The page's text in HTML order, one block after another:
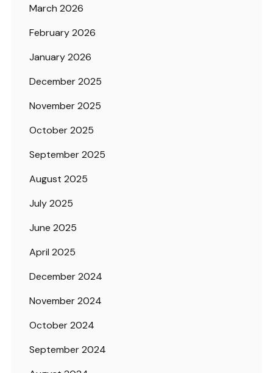
March 2026
February 2026
January 2026
December 2025
November 2025
October 2025
September 2025
August 2025
July 2025
June 2025
April 2025
December 2024
November 2024
October 2024
September 2024